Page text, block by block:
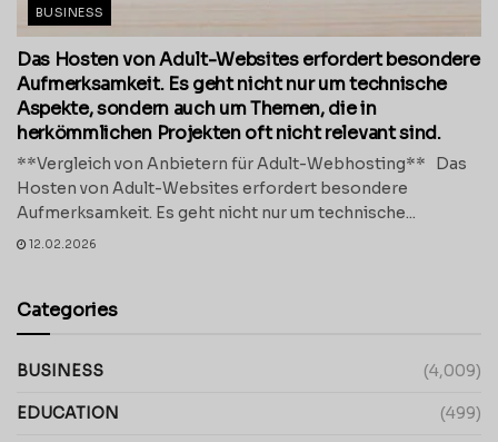
BUSINESS
Das Hosten von Adult-Websites erfordert besondere
Aufmerksamkeit. Es geht nicht nur um technische
Aspekte, sondern auch um Themen, die in
herkömmlichen Projekten oft nicht relevant sind.
**Vergleich von Anbietern für Adult-Webhosting** Das
Hosten von Adult-Websites erfordert besondere
Aufmerksamkeit. Es geht nicht nur um technische...
12.02.2026
Categories
BUSINESS (4,009)
EDUCATION (499)